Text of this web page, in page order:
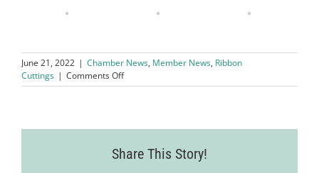
June 21, 2022 | Chamber News, Member News, Ribbon
Cuttings | Comments Offon
LVCC
as
Share This Story!